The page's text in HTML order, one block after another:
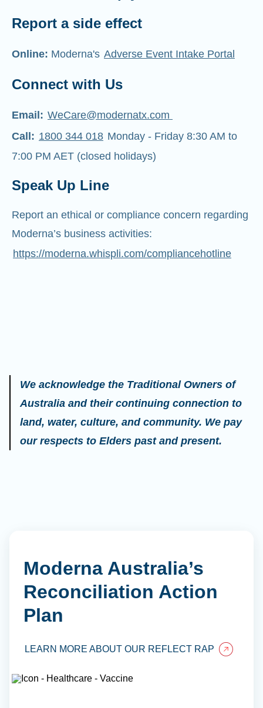
Report a side effect
Online: Moderna's Adverse Event Intake Portal
Connect with Us
Email: WeCare@modernatx.com
Call: 1800 344 018 Monday - Friday 8:30 AM to
7:00 PM AET (closed holidays)
Speak Up Line
Report an ethical or compliance concern regarding
Moderna’s business activities:
https://moderna.whispli.com/compliancehotline
We acknowledge the Traditional Owners of
Australia and their continuing connection to
land, water, culture, and community. We pay
our respects to Elders past and present.
Moderna Australia’s
Reconciliation Action
Plan
LEARN MORE ABOUT OUR REFLECT RAP